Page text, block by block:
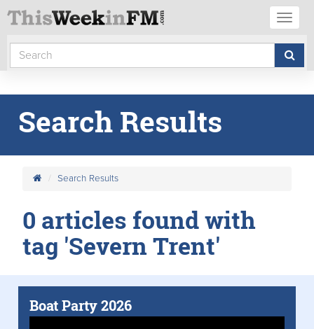
Search Results
Search Results
0 articles found with
tag 'Severn Trent'
Boat Party 2026